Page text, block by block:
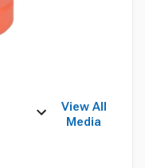
View All
Media